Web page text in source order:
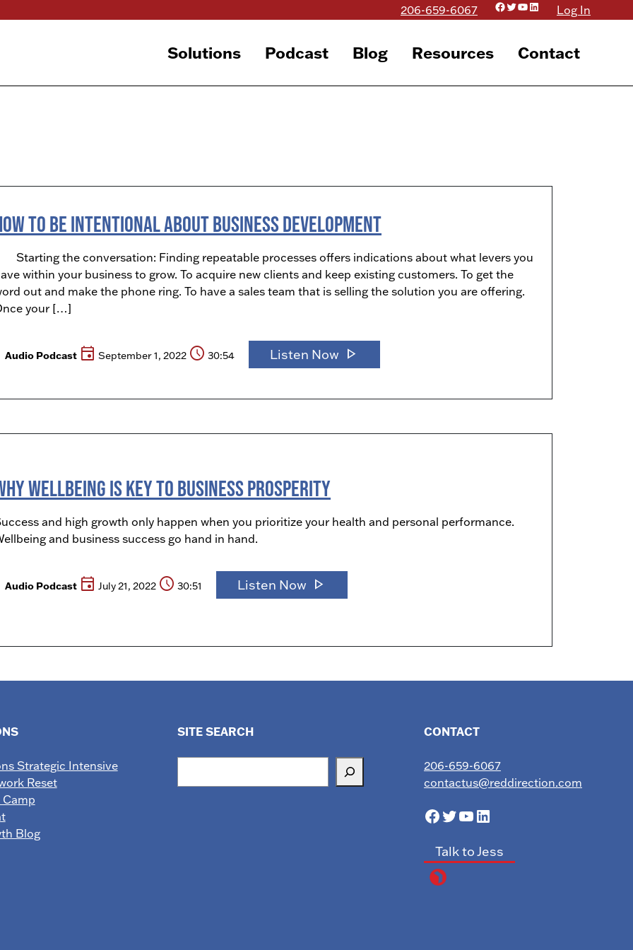
206-659-6067 Facebook
Twitter
YouTube
LinkedInLog In
Solutions Podcast Blog Resources Contact
To Be Intentional About Business Development
the conversation: Finding repeatable processes offers indications about what levers you
within your business to grow. To acquire new clients and keep existing customers. To get the
out and make the phone ring. To have a sales team that is selling the solution you are offering.
your […]
Audio Podcast event September 1, 2022 schedule 30:54 Listen Now play_arrow
Wellbeing is Key to Business Prosperity
and high growth only happen when you prioritize your health and personal performance.
and business success go hand in hand.
Audio Podcast event July 21, 2022 schedule 30:51 Listen Now play_arrow
SITE SEARCH
Strategic Intensive
Reset
Camp
Blog
CONTACT
206-659-6067
contactus@reddirection.com
Facebook
Twitter
YouTube
LinkedIn
Talk to Jess